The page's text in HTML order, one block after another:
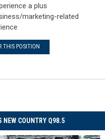
a plus
marketing-related
THIS POSITION
NEW COUNTRY Q98.5